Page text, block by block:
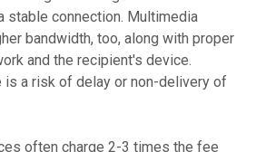
stable connection. Multimedia
bandwidth, too, along with proper
and the recipient's device.
is a risk of delay or non-delivery of
often charge 2-3 times the fee